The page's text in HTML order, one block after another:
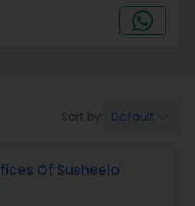
Lawyers
Sort by: Default
Of Susheela